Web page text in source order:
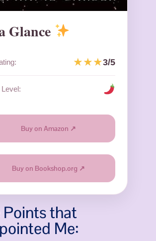
Glance
★★★3/5
Buy on Amazon ↗
Buy on Bookshop.org ↗
that
Me: